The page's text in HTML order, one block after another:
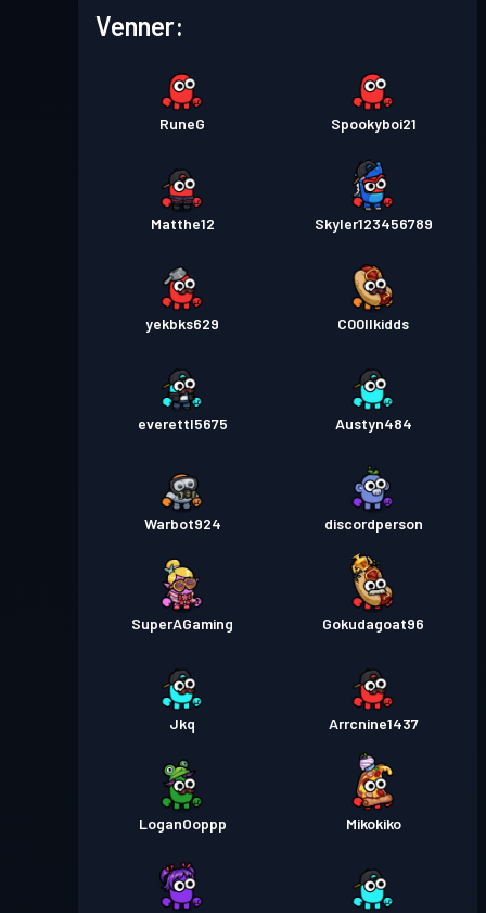
Kamppas
Kamppas Niveau 5
Kamppas
Venner:
RuneG Spookyboi21
Matthe12 Skyler123456789
yekbks629 C00llkidds
everettl5675 Austyn484
Warbot924 discordperson
SuperAGaming Gokudagoat96
Jkq Arrcnine1437
LoganOoppp Mikokiko